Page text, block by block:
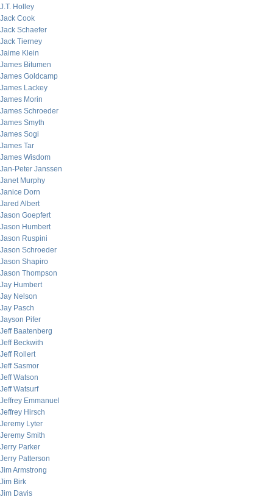
J.T. Holley
Jack Cook
Jack Schaefer
Jack Tierney
Jaime Klein
James Bitumen
James Goldcamp
James Lackey
James Morin
James Schroeder
James Smyth
James Sogi
James Tar
James Wisdom
Jan-Peter Janssen
Janet Murphy
Janice Dorn
Jared Albert
Jason Goepfert
Jason Humbert
Jason Ruspini
Jason Schroeder
Jason Shapiro
Jason Thompson
Jay Humbert
Jay Nelson
Jay Pasch
Jayson Pifer
Jeff Baatenberg
Jeff Beckwith
Jeff Rollert
Jeff Sasmor
Jeff Watson
Jeff Watsurf
Jeffrey Emmanuel
Jeffrey Hirsch
Jeremy Lyter
Jeremy Smith
Jerry Parker
Jerry Patterson
Jim Armstrong
Jim Birk
Jim Davis